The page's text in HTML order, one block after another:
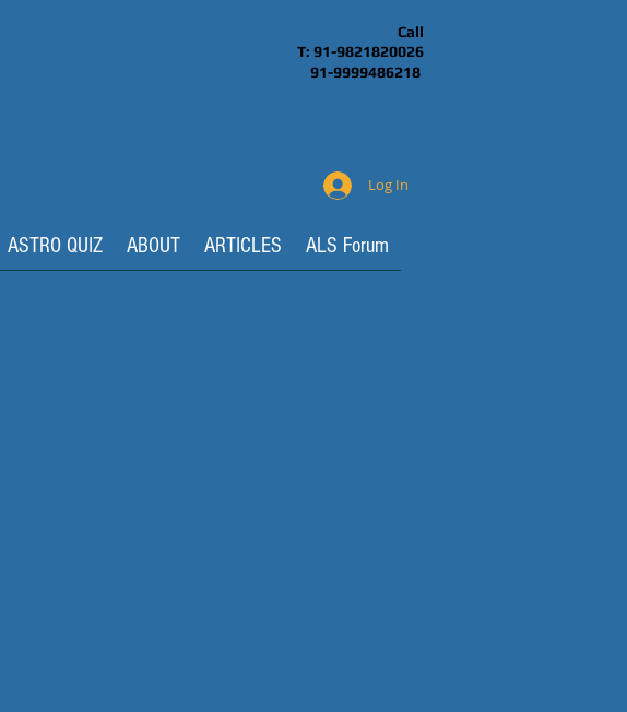
Call
T: 91-9821820026
91-9999486218
Log In
ASTRO QUIZ ABOUT ARTICLES ALS Forum